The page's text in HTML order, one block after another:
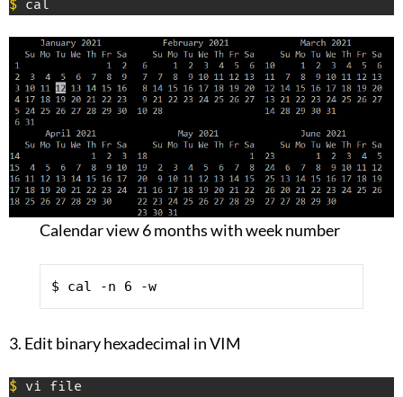
$ cal
Calendar view 6 months with week number
$ cal -n 6 -w
3. Edit binary hexadecimal in VIM
$ vi file